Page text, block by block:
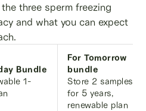
three sperm freezing
and what you can expect
Bundle
1-
For Tomorrow
bundle
Store 2 samples
for 5 years,
renewable plan